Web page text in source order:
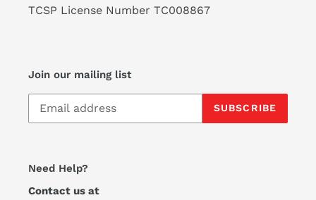
TCSP License Number TC008867
Join our mailing list
SUBSCRIBE
Need Help?
Contact us at